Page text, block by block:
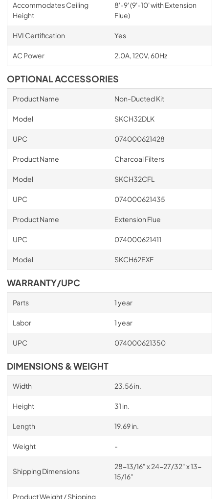
Accommodates Ceiling
Height
8'-9' (9'-10' with Extension
Flue)
HVI Certification Yes
AC Power 2.0A, 120V, 60Hz
OPTIONAL ACCESSORIES
Product Name Non-Ducted Kit
Model SKCH32DLK
UPC 074000621428
Product Name Charcoal Filters
Model SKCH32CFL
UPC 074000621435
Product Name Extension Flue
UPC 074000621411
Model SKCH62EXF
WARRANTY/UPC
Parts 1 year
Labor 1 year
UPC 074000621350
DIMENSIONS & WEIGHT
Width 23.56 in.
Height 31 in.
Length 19.69 in.
Weight -
Shipping Dimensions
28-13/16" x 24-27/32" x 13-
15/16"
Product Weight / Shipping